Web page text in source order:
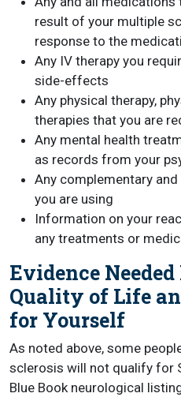
result of your multiple
response to the
Any IV therapy you
side-effects
Any physical therapy,
therapies that you are
Any mental health
as records from your
Any complementary
you are using
Information on your
any treatments or
Evidence
Quality of Life
for Yourself
As noted above, some
sclerosis will not qualify for
Blue Book neurological